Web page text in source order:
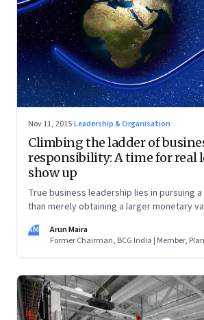
Nov 11, 2015·Leadership & Organisation
Climbing the ladder of
responsibility: A time for real
show up
True business leadership lies in pursuing
than merely obtaining a larger monetary
AM
Arun Maira
Former Chairman, BCG India | Member,